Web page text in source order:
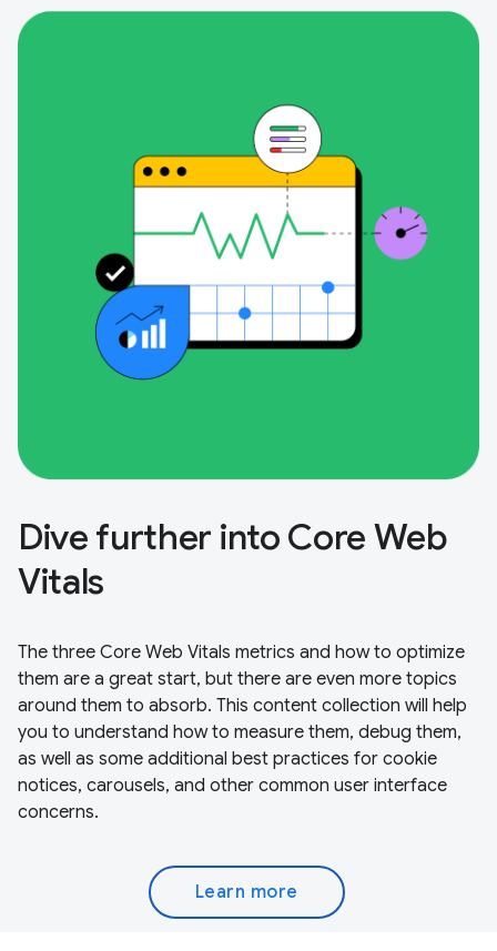
Dive further into Core Web
Vitals
The three Core Web Vitals metrics and how to optimize
them are a great start, but there are even more topics
around them to absorb. This content collection will help
you to understand how to measure them, debug them,
as well as some additional best practices for cookie
notices, carousels, and other common user interface
concerns.
Learn more